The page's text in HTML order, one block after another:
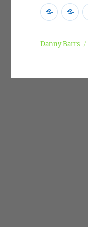
Home
Danny Barrs